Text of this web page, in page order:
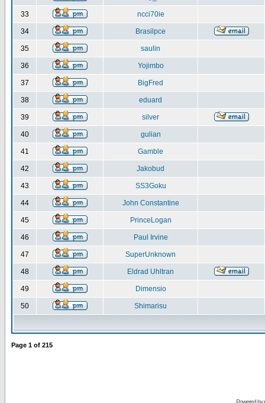
33 ncci70ie
34 Brasilpce
35 saulin
36 Yojimbo
37 BigFred
38 eduard
39 silver
40 gulian
41 Gamble
42 Jakobud
43 SS3Goku
44 John Constantine
45 PrinceLogan
46 Paul Irvine
47 SuperUnknown
48 Eldrad Uhltran
49 Dimensio
50 Shimarisu
Page 1 of 215
Powered by